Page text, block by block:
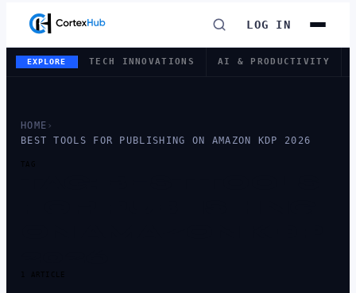
LOG IN
EXPLORE TECH INNOVATIONS AI & PRODUCTIVITY
HOME ›
BEST TOOLS FOR PUBLISHING ON AMAZON KDP 2026
TAG
1 ARTICLE